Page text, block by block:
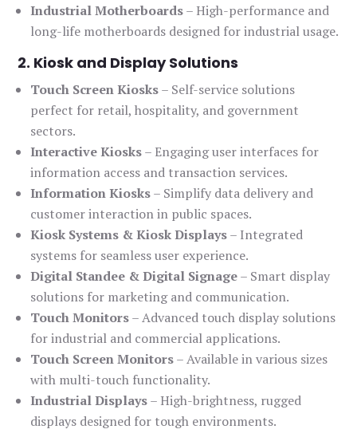
Industrial Motherboards– High-performance and
long-life motherboards designed for industrial usage.
2. Kiosk and Display Solutions
Touch Screen Kiosks– Self-service solutions
perfect for retail, hospitality, and government
sectors.
Interactive Kiosks– Engaging user interfaces for
information access and transaction services.
Information Kiosks– Simplify data delivery and
customer interaction in public spaces.
Kiosk Systems & Kiosk Displays– Integrated
systems for seamless user experience.
Digital Standee & Digital Signage– Smart display
solutions for marketing and communication.
Touch Monitors– Advanced touch display solutions
for industrial and commercial applications.
Touch Screen Monitors– Available in various sizes
with multi-touch functionality.
Industrial Displays– High-brightness, rugged
displays designed for tough environments.